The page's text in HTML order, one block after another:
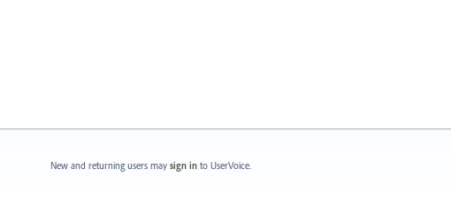
New and returning users may sign in to UserVoice.